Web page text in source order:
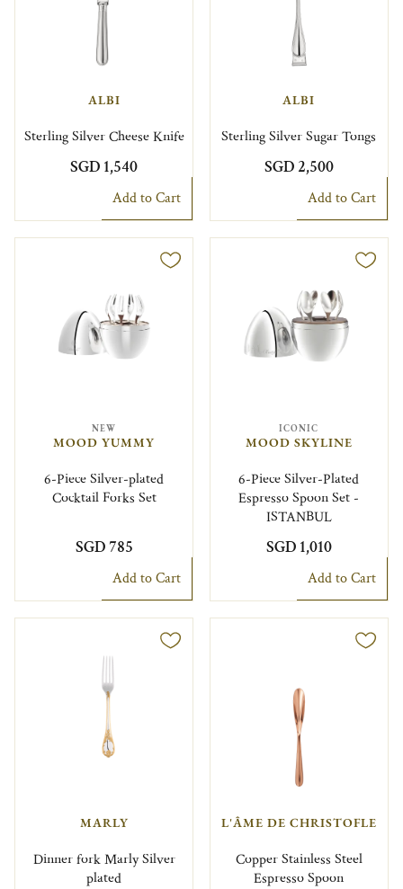
ALBI
Sterling Silver Cheese Knife
SGD 1,540
Add to Cart
ALBI
Sterling Silver Sugar Tongs
SGD 2,500
Add to Cart
NEW
MOOD YUMMY
6-Piece Silver-plated
Cocktail Forks Set
SGD 785
Add to Cart
ICONIC
MOOD SKYLINE
6-Piece Silver-Plated
Espresso Spoon Set -
ISTANBUL
SGD 1,010
Add to Cart
MARLY
Dinner fork Marly Silver
plated
L'ÂME DE CHRISTOFLE
Copper Stainless Steel
Espresso Spoon